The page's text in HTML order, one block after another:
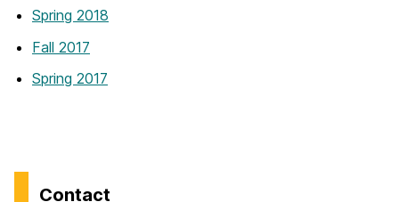
Spring 2018
Fall 2017
Spring 2017
Contact